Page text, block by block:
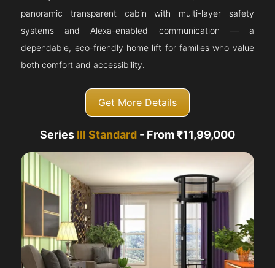
panoramic transparent cabin with multi-layer safety
systems and Alexa-enabled communication — a
dependable, eco-friendly home lift for families who value
both comfort and accessibility.
Get More Details
Series III Standard - From ₹11,99,000